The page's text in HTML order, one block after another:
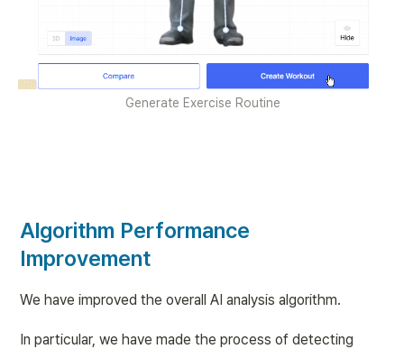
Generate Exercise Routine
Algorithm Performance
Improvement
We have improved the overall AI analysis algorithm.
In particular, we have made the process of detecting